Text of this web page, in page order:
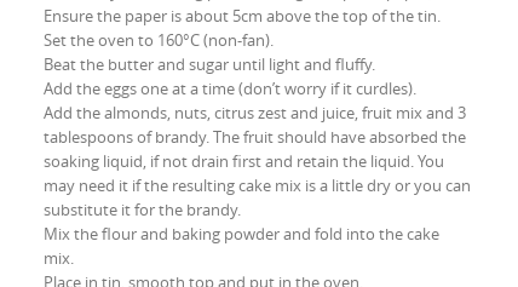
Ensure the paper is about 5cm above the top of the tin.
Set the oven to 160°C (non-fan).
Beat the butter and sugar until light and fluffy.
Add the eggs one at a time (don’t worry if it curdles).
Add the almonds, nuts, citrus zest and juice, fruit mix and 3
tablespoons of brandy. The fruit should have absorbed the
soaking liquid, if not drain first and retain the liquid. You
may need it if the resulting cake mix is a little dry or you can
substitute it for the brandy.
Mix the flour and baking powder and fold into the cake
mix.
Place in tin, smooth top and put in the oven.